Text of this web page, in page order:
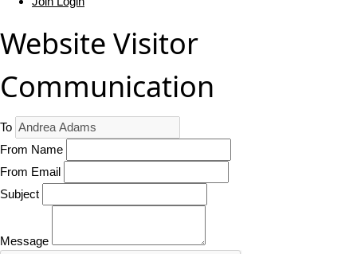
Website Visitor
Communication
To
From Name
From Email
Subject
Message